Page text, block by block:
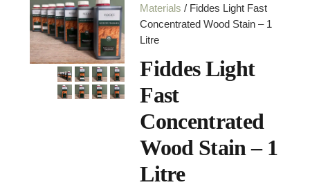
Materials / Fiddes Light Fast
Concentrated Wood Stain – 1
Litre
Fiddes Light
Fast
Concentrated
Wood Stain – 1
Litre